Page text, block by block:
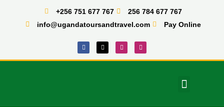
+256 751 677 767
256 784 677 767
info@ugandatoursandtravel.com
Pay Online
F
a
c
e
X
-
t
w
I
n
s
t
T
i
k
t
Menu